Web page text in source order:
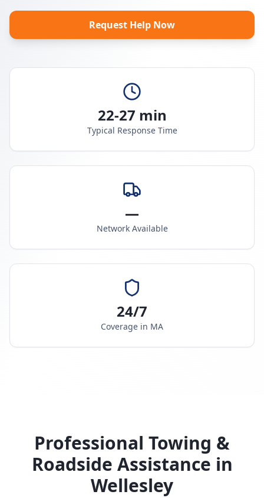
Request Help Now
22-27 min
Typical Response Time
—
Network Available
24/7
Coverage in MA
Professional Towing &
Roadside Assistance in
Wellesley